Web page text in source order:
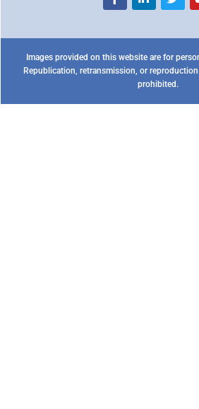
Images provided on this website are for
Republication, retransmission, or
prohibited.